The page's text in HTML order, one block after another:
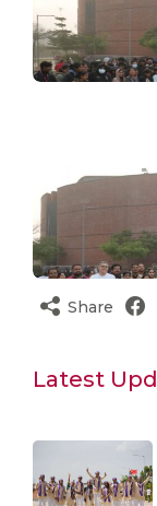
Share
Latest